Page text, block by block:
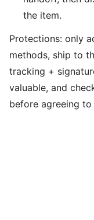
the item.
Protections: only
methods, ship to
tracking +
valuable, and
before agreeing to